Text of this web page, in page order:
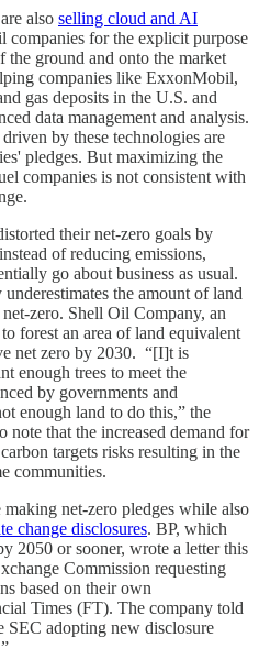
also selling cloud and AI
companies for the explicit purpose
ground and onto the market
companies like ExxonMobil,
gas deposits in the U.S. and
data management and analysis.
by these technologies are
pledges. But maximizing the
companies is not consistent with
their net-zero goals by
of reducing emissions,
go about business as usual.
the amount of land
zero. Shell Oil Company, an
forest an area of land equivalent
net zero by 2030. “[I]t is
enough trees to meet the
by governments and
enough land to do this,” the
note that the increased demand for
targets risks resulting in the
communities.
net-zero pledges while also
change disclosures. BP, which
2050 or sooner, wrote a letter this
Commission requesting
based on their own
Times (FT). The company told
SEC adopting new disclosure